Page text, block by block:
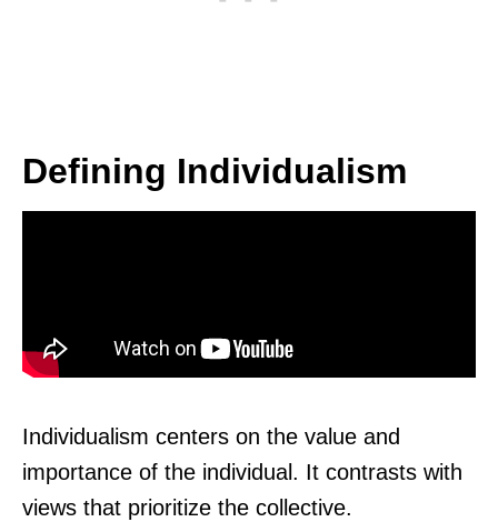
Defining Individualism
Individualism centers on the value and
importance of the individual. It contrasts with
views that prioritize the collective.